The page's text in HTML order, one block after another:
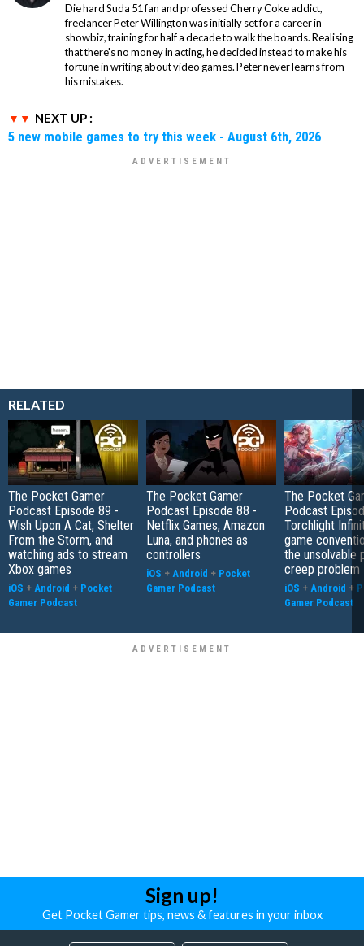
Die hard Suda 51 fan and professed Cherry Coke addict,
freelancer Peter Willington was initially set for a career in
showbiz, training for half a decade to walk the boards. Realising
that there's no money in acting, he decided instead to make his
fortune in writing about video games. Peter never learns from
his mistakes.
NEXT UP :
5 new mobile games to try this week - August 6th, 2026
RELATED
The Pocket Gamer
Podcast Episode 89 -
Wish Upon A Cat, Shelter
From the Storm, and
watching ads to stream
Xbox games
iOS + Android + Pocket
Gamer Podcast
The Pocket Gamer
Podcast Episode 88 -
Netflix Games, Amazon
Luna, and phones as
controllers
iOS + Android + Pocket
Gamer Podcast
The Pocket
Podcast
Torchlight
game
the unsolvable
creep problem
iOS + Android +
Gamer Podcast
Sign up!
Get Pocket Gamer tips, news & features in your inbox